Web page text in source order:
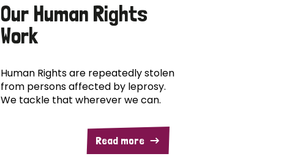
Our Human Rights
Work
Human Rights are repeatedly stolen
from persons affected by leprosy.
We tackle that wherever we can.
Read more